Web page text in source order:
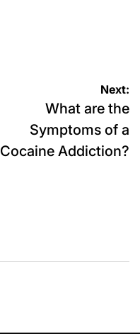
Next:
What are the
Symptoms of a
Cocaine Addiction?